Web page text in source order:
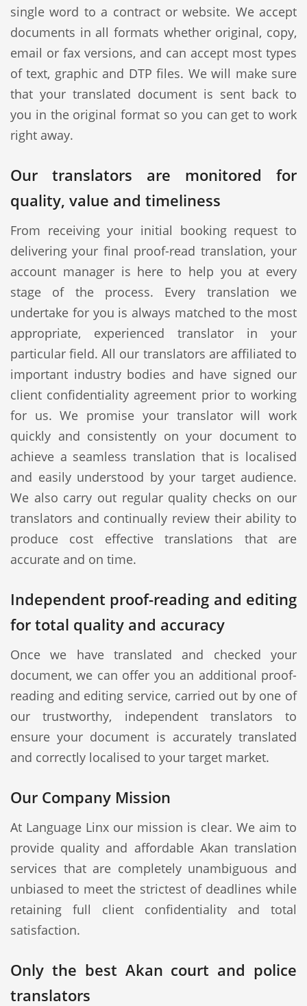
single word to a contract or website. We accept
documents in all formats whether original, copy,
email or fax versions, and can accept most types
of text, graphic and DTP files. We will make sure
that your translated document is sent back to
you in the original format so you can get to work
right away.
Our translators are monitored for
quality, value and timeliness
From receiving your initial booking request to
delivering your final proof-read translation, your
account manager is here to help you at every
stage of the process. Every translation we
undertake for you is always matched to the most
appropriate, experienced translator in your
particular field. All our translators are affiliated to
important industry bodies and have signed our
client confidentiality agreement prior to working
for us. We promise your translator will work
quickly and consistently on your document to
achieve a seamless translation that is localised
and easily understood by your target audience.
We also carry out regular quality checks on our
translators and continually review their ability to
produce cost effective translations that are
accurate and on time.
Independent proof-reading and editing
for total quality and accuracy
Once we have translated and checked your
document, we can offer you an additional proof-
reading and editing service, carried out by one of
our trustworthy, independent translators to
ensure your document is accurately translated
and correctly localised to your target market.
Our Company Mission
At Language Linx our mission is clear. We aim to
provide quality and affordable Akan translation
services that are completely unambiguous and
unbiased to meet the strictest of deadlines while
retaining full client confidentiality and total
satisfaction.
Only the best Akan court and police
translators